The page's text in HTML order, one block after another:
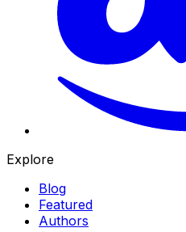
Explore
Blog
Featured
Authors